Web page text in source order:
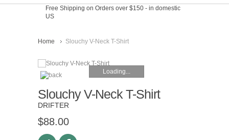
Free Shipping on Orders over $150 - in domestic
US
Home Slouchy V-Neck T-Shirt
Loading...
Slouchy V-Neck T-Shirt
DRIFTER
$88.00